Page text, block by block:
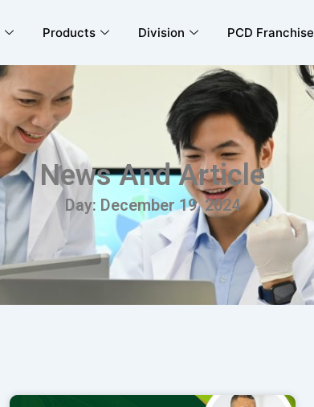
Products Division PCD Franchise
News And Article
Day: December 19, 2024